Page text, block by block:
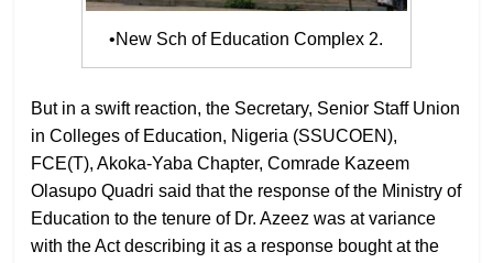
•New Sch of Education Complex 2.
But in a swift reaction, the Secretary, Senior Staff Union
in Colleges of Education, Nigeria (SSUCOEN),
FCE(T), Akoka-Yaba Chapter, Comrade Kazeem
Olasupo Quadri said that the response of the Ministry of
Education to the tenure of Dr. Azeez was at variance
with the Act describing it as a response bought at the